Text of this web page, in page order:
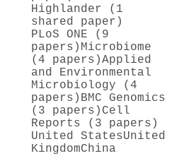
Highlander (1
shared paper)
PLoS ONE (9
papers) Microbiome
(4 papers)Applied
and Environmental
Microbiology (4
papers) BMC Genomics
(3 papers) Cell
Reports (3 papers)
United StatesUnited
KingdomChina